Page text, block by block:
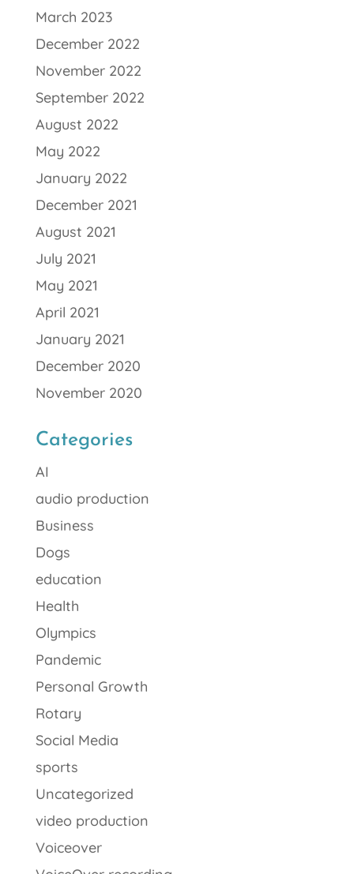
March 2023
December 2022
November 2022
September 2022
August 2022
May 2022
January 2022
December 2021
August 2021
July 2021
May 2021
April 2021
January 2021
December 2020
November 2020
Categories
AI
audio production
Business
Dogs
education
Health
Olympics
Pandemic
Personal Growth
Rotary
Social Media
sports
Uncategorized
video production
Voiceover